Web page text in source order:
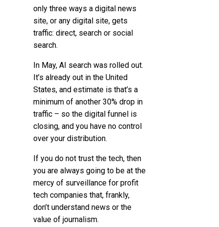
only three ways a digital news
site, or any digital site, gets
traffic: direct, search or social
search.
In May, AI search was rolled out.
It’s already out in the United
States, and estimate is that’s a
minimum of another 30% drop in
traffic – so the digital funnel is
closing, and you have no control
over your distribution.
If you do not trust the tech, then
you are always going to be at the
mercy of surveillance for profit
tech companies that, frankly,
don’t understand news or the
value of journalism.